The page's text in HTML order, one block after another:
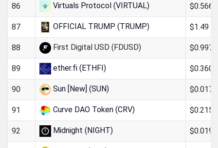
86 Virtuals Protocol (VIRTUAL)
87 OFFICIAL TRUMP (TRUMP) $1.49
88 First Digital USD (FDUSD)
89 ether.fi (ETHFI)
90 Sun [New] (SUN)
91 Curve DAO Token (CRV)
92 Midnight (NIGHT)